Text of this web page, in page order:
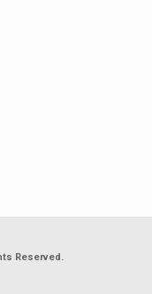
Reserved.